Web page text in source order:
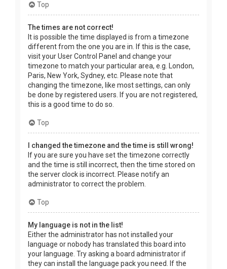
Top
The times are not correct!
It is possible the time displayed is from a timezone
different from the one you are in. If this is the case,
visit your User Control Panel and change your
timezone to match your particular area, e.g. London,
Paris, New York, Sydney, etc. Please note that
changing the timezone, like most settings, can only
be done by registered users. If you are not registered,
this is a good time to do so.
Top
I changed the timezone and the time is still wrong!
If you are sure you have set the timezone correctly
and the time is still incorrect, then the time stored on
the server clock is incorrect. Please notify an
administrator to correct the problem.
Top
My language is not in the list!
Either the administrator has not installed your
language or nobody has translated this board into
your language. Try asking a board administrator if
they can install the language pack you need. If the